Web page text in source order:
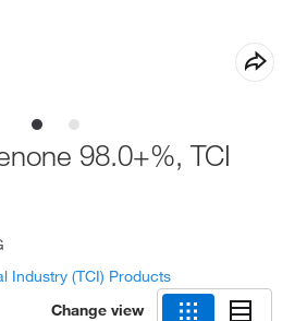
98.0+%, TCI
Industry (TCI) Products
Change view